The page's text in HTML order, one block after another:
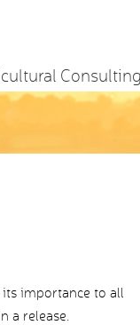
Consulting
importance to all
a release.